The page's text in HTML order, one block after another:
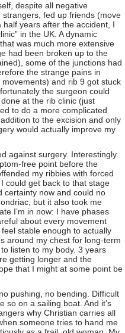
despite all negative
fed up friends (move
years after the accident, I
in the UK. A dynamic
was much more extensive
had been broken up to the
some of the junctions had
the strange pains in
and rib 9 got stuck
the surgeon could
at the rib clinic (just
to do a more complicated
to the excision and only
would actually improve my
against surgery. Interestingly
free point before the
my ribbies with forced
could get back to that stage
certainty now and could no
but it also took me
I’m in now: I have phases
about every movement
stable enough to actually
around my chest for long-term
listen to my body. 3 years
getting longer and the
that I might at some point be
pushing, no bending. Difficult
so on a sailing boat. And it’s
why Christian carries all
someone tries to hand me